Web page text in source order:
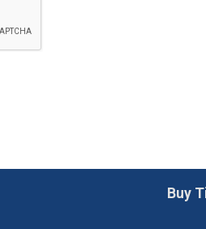
Buy